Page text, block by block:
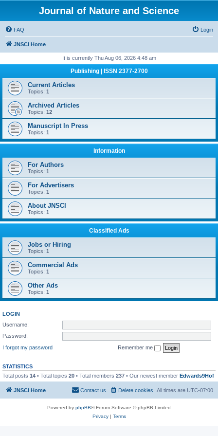
Journal of Nature and Science
FAQ Login
JNSCI Home
It is currently Thu Aug 06, 2026 4:48 am
Publishing | ISSN 2377-2700
Current Articles
Topics: 1
Archived Articles
Topics: 12
Manuscript In Press
Topics: 1
Information
For Authors
Topics: 1
For Advertisers
Topics: 1
About JNSCI
Topics: 1
Classified Ads
Jobs or Hiring
Topics: 1
Commercial Ads
Topics: 1
Other Ads
Topics: 1
LOGIN
Username:
Password:
I forgot my password
Remember me
STATISTICS
Total posts 14 • Total topics 20 • Total members 237 • Our newest member Edwards9Hof
JNSCI Home All times are UTC-07:00
Delete cookies
Contact us
Powered by phpBB® Forum Software © phpBB Limited
Privacy| Terms